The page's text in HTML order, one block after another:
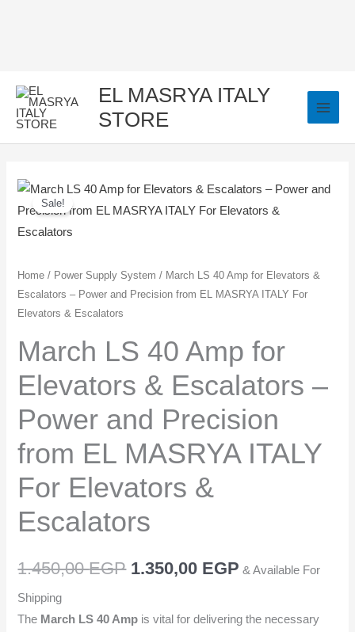
EL MASRYA ITALY
STORE
Sale!
Home / Power Supply System / March LS 40 Amp for Elevators &
Escalators – Power and Precision from EL MASRYA ITALY For
Elevators & Escalators
March LS 40 Amp for
Elevators & Escalators –
Power and Precision
from EL MASRYA ITALY
For Elevators &
Escalators
1.450,00EGP
Original
1.450,00 EGP.
1.350,00 EGP
Current
1.350,00 EGP.
& Available For
Shipping
The March LS 40 Amp is vital for delivering the necessary
March
LS
40
for
Elevators
&
–
Power
Precision
from
EL
MASRYA
ITALY
For
&
Escalators
quantity